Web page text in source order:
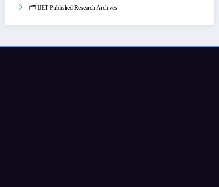
🗂️ IJET Published Research Archives